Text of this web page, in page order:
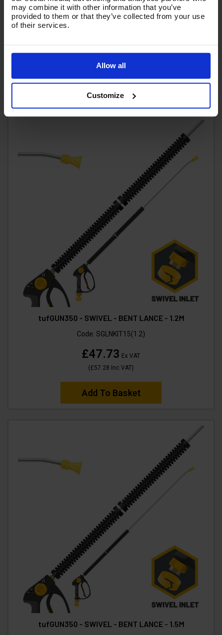
may combine it with other information that you’ve
provided to them or that they’ve collected from your use
of their services.
Allow all
Customize
chemical rose
Code: GLCNKIT15-1200
£51.52
£61.82 Inc VAT
Add To Basket
tufGUN350 - SWIVEL - BENT LANCE - 1.2M
Code: SGLNKIT15(1.2)
£47.73 Ex VAT
(£57.28 Inc VAT)
Add To Basket
tufGUN350 - SWIVEL - BENT LANCE - 1.5M